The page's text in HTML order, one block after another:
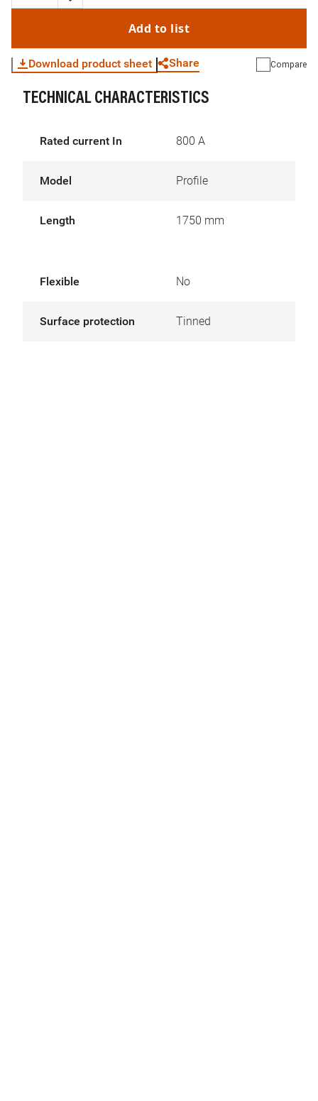
Add to list
Download product sheet Share Compare
TECHNICAL CHARACTERISTICS
Rated current In 800 A
Model Profile
Length 1750 mm
Flexible No
Surface protection Tinned